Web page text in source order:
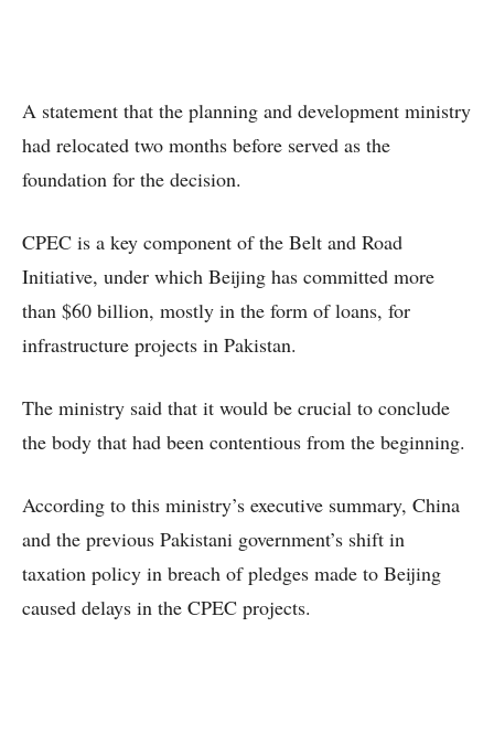
A statement that the planning and development ministry
had relocated two months before served as the
foundation for the decision.
CPEC is a key component of the Belt and Road
Initiative, under which Beijing has committed more
than $60 billion, mostly in the form of loans, for
infrastructure projects in Pakistan.
The ministry said that it would be crucial to conclude
the body that had been contentious from the beginning.
According to this ministry’s executive summary, China
and the previous Pakistani government’s shift in
taxation policy in breach of pledges made to Beijing
caused delays in the CPEC projects.